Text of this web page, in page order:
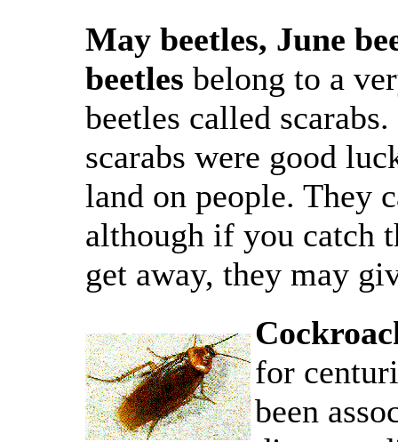
May beetles, June
beetles belong to a
beetles called
scarabs were good
land on people. They
although if you catch
get away, they may
for
been